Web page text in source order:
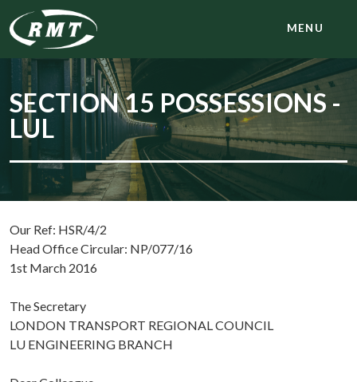
MENU
SECTION 15 POSSESSIONS -
LUL
Our Ref: HSR/4/2
Head Office Circular: NP/077/16
1st March 2016
The Secretary
LONDON TRANSPORT REGIONAL COUNCIL
LU ENGINEERING BRANCH